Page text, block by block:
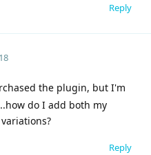
Reply
the plugin, but I'm
do I add both my
Reply